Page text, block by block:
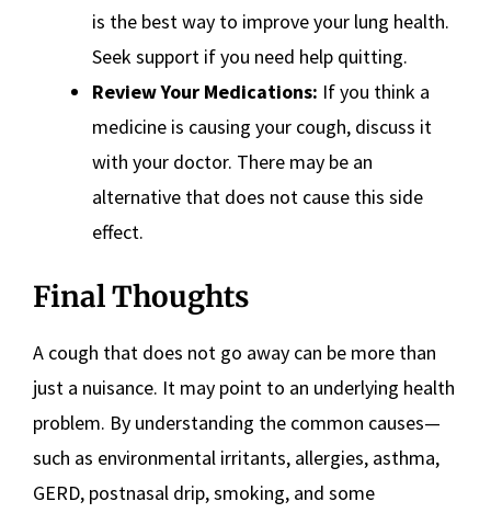
is the best way to improve your lung health.
Seek support if you need help quitting.
Review Your Medications: If you think a
medicine is causing your cough, discuss it
with your doctor. There may be an
alternative that does not cause this side
effect.
Final Thoughts
A cough that does not go away can be more than
just a nuisance. It may point to an underlying health
problem. By understanding the common causes—
such as environmental irritants, allergies, asthma,
GERD, postnasal drip, smoking, and some